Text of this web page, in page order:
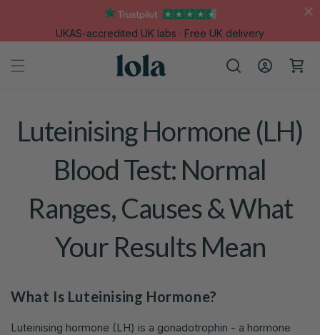
UKAS-accredited UK labs · Free UK delivery
in
Cart
Luteinising Hormone (LH)
Blood Test: Normal
Ranges, Causes & What
Your Results Mean
What Is Luteinising Hormone?
Luteinising hormone (LH) is a gonadotrophin - a hormone